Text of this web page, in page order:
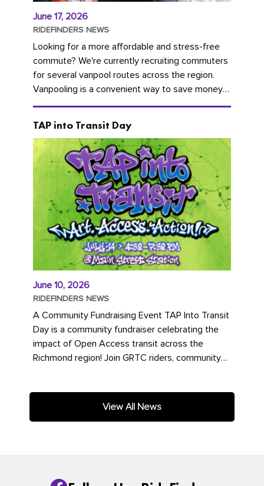
June 17, 2026
RIDEFINDERS NEWS
Looking for a more affordable and stress-free
commute? We're currently recruiting commuters
for several vanpool routes across the region.
Vanpooling is a convenient way to save money
on gas and...
TAP into Transit Day
June 10, 2026
RIDEFINDERS NEWS
A Community Fundraising Event TAP Into Transit
Day is a community fundraiser celebrating the
impact of Open Access transit across the
Richmond region! Join GRTC riders, community
View All News